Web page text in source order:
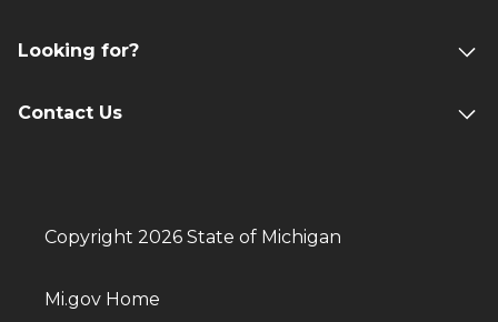
Looking for?
Contact Us
Copyright 2026 State of Michigan
Mi.gov Home